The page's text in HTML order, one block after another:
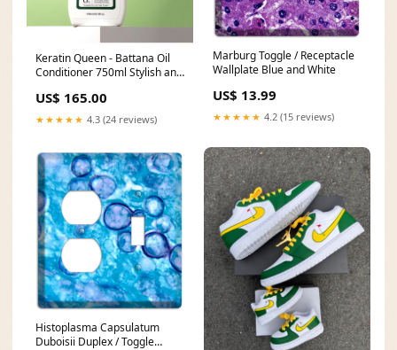
Keratin Queen - Battana Oil
Conditioner 750ml Stylish and
design. 6 speed settings
US$ 165.00
★★★★★ 4.3 (24 reviews)
Marburg Toggle / Receptacle
Wallplate Blue and White
US$ 13.99
★★★★★ 4.2 (15 reviews)
Histoplasma Capsulatum
Duboisii Duplex / Toggle